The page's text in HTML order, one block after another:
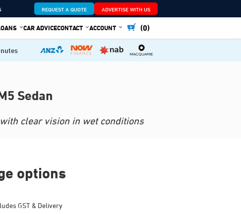
REQUEST A QUOTE ADVERTISE WITH US
CAR ADVICECONTACT ACCOUNT (0)
Sedan
clear vision in wet conditions
options
GST & Delivery